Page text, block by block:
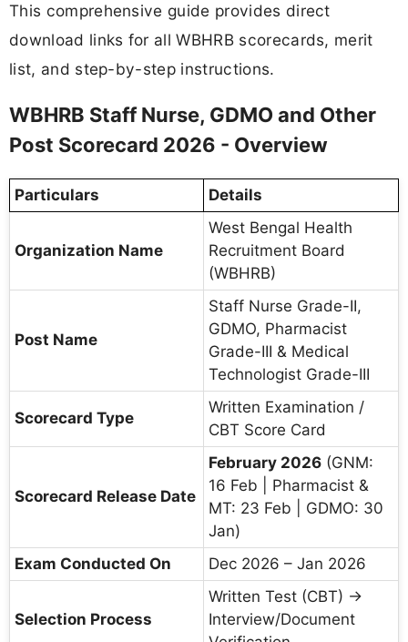
This comprehensive guide provides direct
download links for all WBHRB scorecards, merit
list, and step-by-step instructions.
WBHRB Staff Nurse, GDMO and Other
Post Scorecard 2026 - Overview
Particulars Details
Organization Name
West Bengal Health
Recruitment Board
(WBHRB)
Post Name
Staff Nurse Grade-II,
GDMO, Pharmacist
Grade-III & Medical
Technologist Grade-III
Scorecard Type
Written Examination /
CBT Score Card
Scorecard Release Date
February 2026 (GNM:
16 Feb | Pharmacist &
MT: 23 Feb | GDMO: 30
Jan)
Exam Conducted On
Dec 2026 – Jan 2026
Selection Process
Written Test (CBT) →
Interview/Document